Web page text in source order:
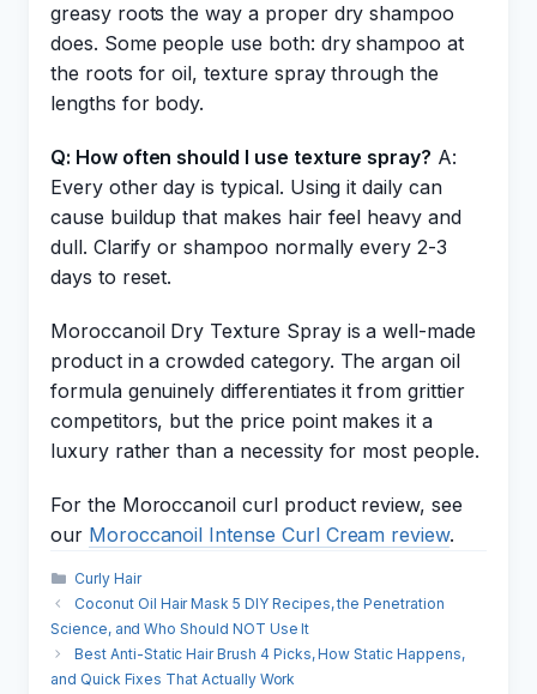
greasy roots the way a proper dry shampoo
does. Some people use both: dry shampoo at
the roots for oil, texture spray through the
lengths for body.
Q: How often should I use texture spray? A:
Every other day is typical. Using it daily can
cause buildup that makes hair feel heavy and
dull. Clarify or shampoo normally every 2-3
days to reset.
Moroccanoil Dry Texture Spray is a well-made
product in a crowded category. The argan oil
formula genuinely differentiates it from grittier
competitors, but the price point makes it a
luxury rather than a necessity for most people.
For the Moroccanoil curl product review, see
our Moroccanoil Intense Curl Cream review.
Categories
Curly Hair
Coconut Oil Hair Mask 5 DIY Recipes, the Penetration
Science, and Who Should NOT Use It
Best Anti-Static Hair Brush 4 Picks, How Static Happens,
and Quick Fixes That Actually Work